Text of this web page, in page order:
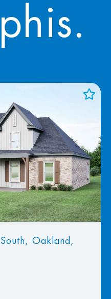
to Favorites
Favorites
Oakland,